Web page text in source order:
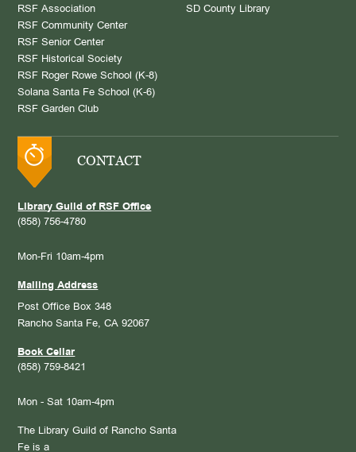
RSF Association
RSF Community Center
RSF Senior Center
RSF Historical Society
RSF Roger Rowe School (K-8)
Solana Santa Fe School (K-6)
RSF Garden Club
SD County Library
CONTACT
Library Guild of RSF Office
(858) 756-4780
Mon-Fri 10am-4pm
Mailing Address
Post Office Box 348
Rancho Santa Fe, CA 92067
Book Cellar
(858) 759-8421
Mon - Sat 10am-4pm
The Library Guild of Rancho Santa
Fe is a